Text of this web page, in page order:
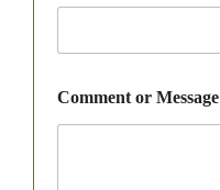
Comment or Message